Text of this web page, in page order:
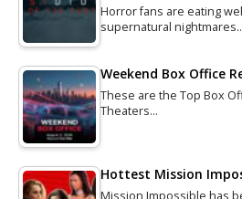
Horror fans are eating
supernatural
Weekend Box Office
These are the Top Box
Theaters…
Hottest Mission